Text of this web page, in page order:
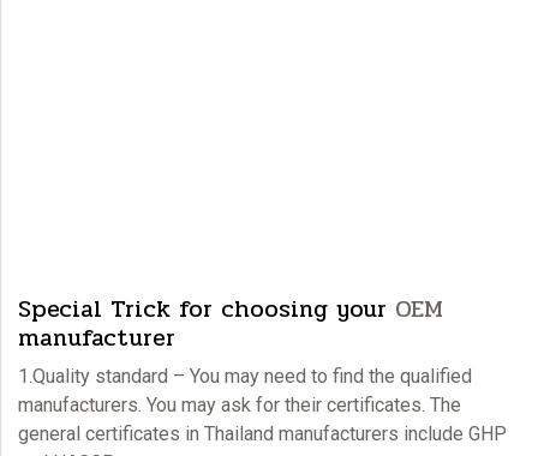
Special Trick for choosing your OEM
manufacturer
1.Quality standard – You may need to find the qualified
manufacturers. You may ask for their certificates. The
general certificates in Thailand manufacturers include GHP